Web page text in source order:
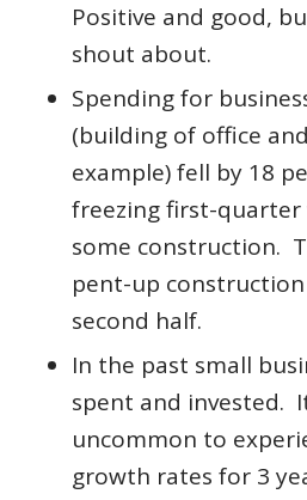
Positive and good,
shout about.
Spending for
(building of office
example) fell by 18
freezing first-
some construction.
pent-up
second half.
In the past small
spent and invested.
uncommon to
growth rates for 3